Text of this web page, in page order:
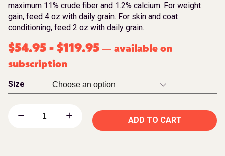
maximum 11% crude fiber and 1.2% calcium. For weight
gain, feed 4 oz with daily grain. For skin and coat
conditioning, feed 2 oz with daily grain.
$54.95 - $119.95 — available on
subscription
Size
ADD TO CART